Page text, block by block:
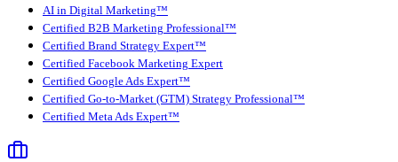
AI in Digital Marketing™
Certified B2B Marketing Professional™
Certified Brand Strategy Expert™
Certified Facebook Marketing Expert
Certified Google Ads Expert™
Certified Go-to-Market (GTM) Strategy Professional™
Certified Meta Ads Expert™